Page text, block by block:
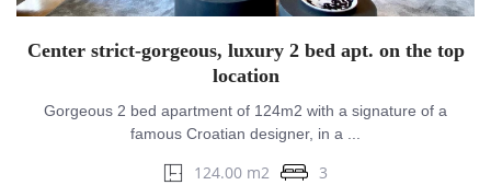
Center strict-gorgeous, luxury 2 bed apt. on the top
location
Gorgeous 2 bed apartment of 124m2 with a signature of a
famous Croatian designer, in a ...
124.00 m2 3